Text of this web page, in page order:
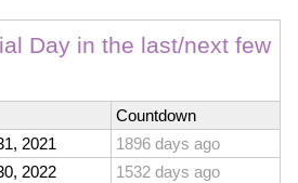
Day in the last/next few
Countdown
2021
1896 days ago
2022
1532 days ago